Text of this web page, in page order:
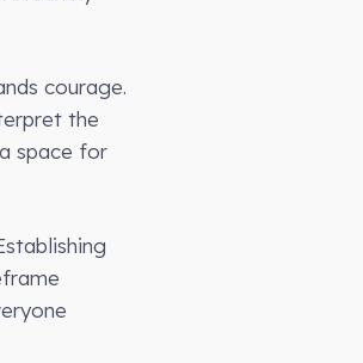
courage.
the
space for